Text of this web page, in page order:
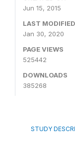
Jun 15, 2015
LAST MODIFIED
Jan 30, 2020
PAGE VIEWS
525442
DOWNLOADS
385268
STUDY